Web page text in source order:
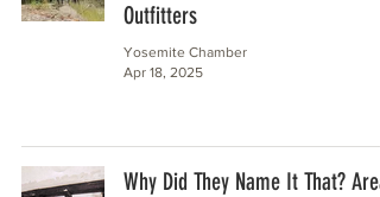
Outfitters
Yosemite Chamber
Apr 18, 2025
Why Did They Name It That? Area